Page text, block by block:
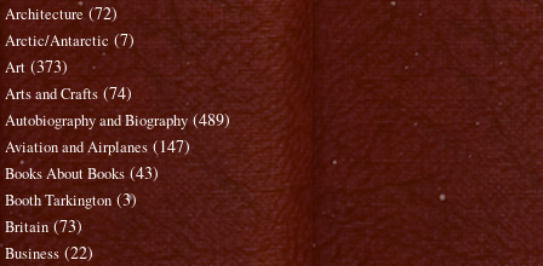
Architecture (72)
Arctic/Antarctic (7)
Art (373)
Arts and Crafts (74)
Autobiography and Biography (489)
Aviation and Airplanes (147)
Books About Books (43)
Booth Tarkington (3)
Britain (73)
Business (22)